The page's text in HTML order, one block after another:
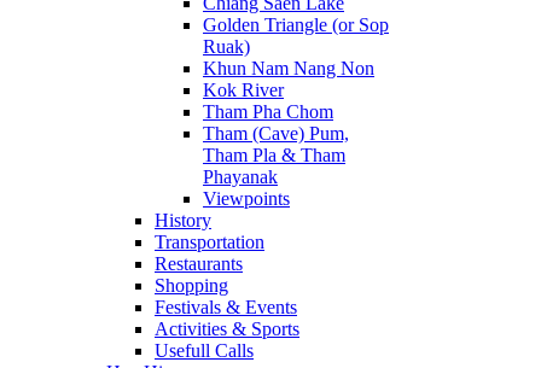
Golden Triangle (or Sop
Ruak)
Khun Nam Nang Non
Kok River
Tham Pha Chom
Tham (Cave) Pum,
Tham Pla & Tham
Phayanak
Viewpoints
History
Transportation
Restaurants
Shopping
Festivals & Events
Activities & Sports
Usefull Calls